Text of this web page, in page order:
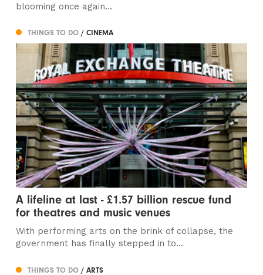
blooming once again…
THINGS TO DO/ CINEMA
A lifeline at last - £1.57 billion rescue fund
for theatres and music venues
With performing arts on the brink of collapse, the
government has finally stepped in to...
THINGS TO DO/ ARTS